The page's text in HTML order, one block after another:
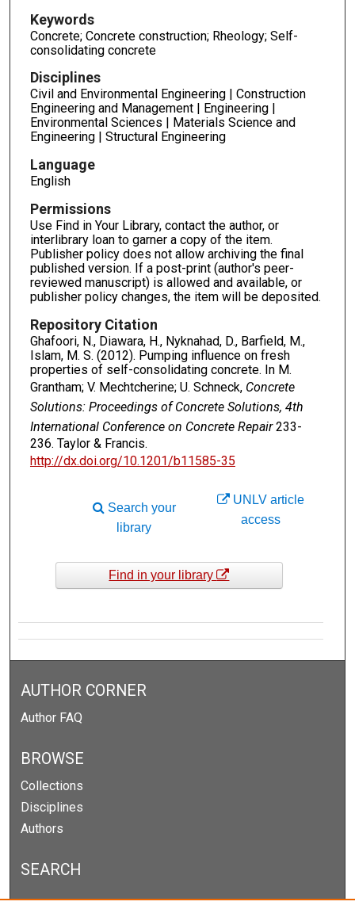
Keywords
Concrete; Concrete construction; Rheology; Self-
consolidating concrete
Disciplines
Civil and Environmental Engineering | Construction
Engineering and Management | Engineering |
Environmental Sciences | Materials Science and
Engineering | Structural Engineering
Language
English
Permissions
Use Find in Your Library, contact the author, or
interlibrary loan to garner a copy of the item.
Publisher policy does not allow archiving the final
published version. If a post-print (author's peer-
reviewed manuscript) is allowed and available, or
publisher policy changes, the item will be deposited.
Repository Citation
Ghafoori, N., Diawara, H., Nyknahad, D., Barfield, M.,
Islam, M. S. (2012). Pumping influence on fresh
properties of self-consolidating concrete. In M.
Grantham; V. Mechtcherine; U. Schneck, Concrete
Solutions: Proceedings of Concrete Solutions, 4th
International Conference on Concrete Repair233-
236. Taylor & Francis.
http://dx.doi.org/10.1201/b11585-35
UNLV article
access
Search your
library
Find in your library
AUTHOR CORNER
Author FAQ
BROWSE
Collections
Disciplines
Authors
SEARCH
Enter search terms: